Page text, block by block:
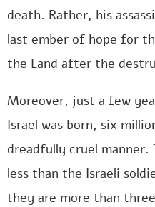
death. Rather, his
last ember of hope for
the Land after the
Moreover, just a few
Israel was born, six
dreadfully cruel
less than the Israeli
they are more than